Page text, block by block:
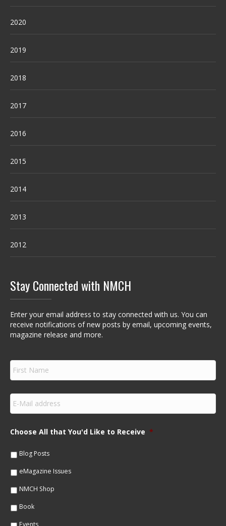
2020
2019
2018
2017
2016
2015
2014
2013
2012
Stay Connected with NMCH
Enter your email address to stay connected with us. You can
receive notifications of new posts by email, upcoming events,
magazine release and more.
F
r
s
N
m
e
E
m
a
lChoose All that You'd Like to Receive *
Blog Posts
eMagazine Issues
NMCH Shop
Book
Events